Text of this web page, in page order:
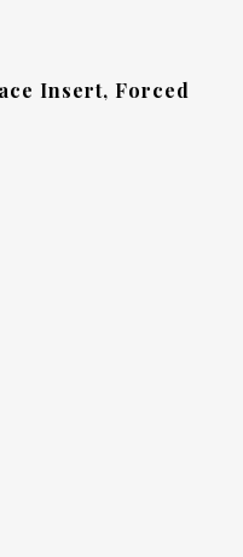
Insert, Forced